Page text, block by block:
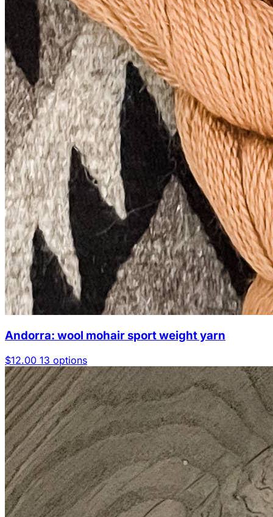
Andorra: wool mohair sport weight yarn
$12.00 13 options